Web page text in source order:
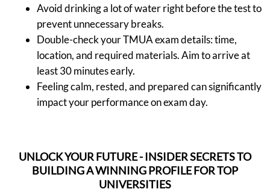
Avoid drinking a lot of water right before the test to
prevent unnecessary breaks.
Double-check your TMUA exam details: time,
location, and required materials. Aim to arrive at
least 30 minutes early.
Feeling calm, rested, and prepared can significantly
impact your performance on exam day.
UNLOCK YOUR FUTURE - INSIDER SECRETS TO
BUILDING A WINNING PROFILE FOR TOP
UNIVERSITIES